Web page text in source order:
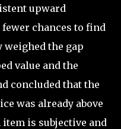
upward
chances to find
the gap
value and the
concluded that the
was already above
is subjective and